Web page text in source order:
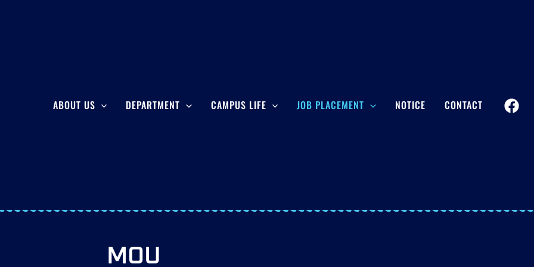
ABOUT US DEPARTMENT CAMPUS LIFE JOB PLACEMENT NOTICE CONTACT
MOU